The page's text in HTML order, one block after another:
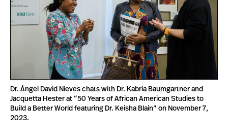
Dr. Ángel David Nieves chats with Dr. Kabria Baumgartner and
Jacquetta Hester at “50 Years of African American Studies to
Build a Better World featuring Dr. Keisha Blain” on November 7,
2023.